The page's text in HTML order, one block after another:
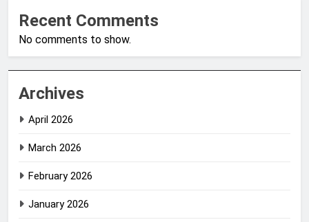
Recent Comments
No comments to show.
Archives
April 2026
March 2026
February 2026
January 2026